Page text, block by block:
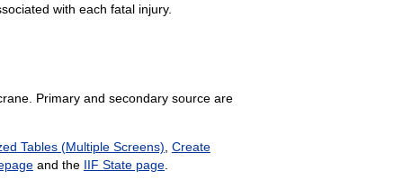
with each fatal injury.
Primary and secondary source are
Tables (Multiple Screens) Create
and the IIF State page.